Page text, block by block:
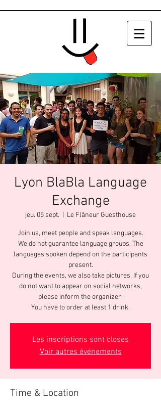
Lyon BlaBla Language
Exchange
jeu. 05 sept. Le Flâneur Guesthouse
Join us, meet people and speak languages.
We do not guarantee language groups. The
languages spoken depend on the participants
present.
During the events, we also take pictures. If you
do not want to appear on social networks,
please inform the organizer.
You have to order at least 1 drink.
Les inscriptions sont closes
Voir autres événements
Time & Location